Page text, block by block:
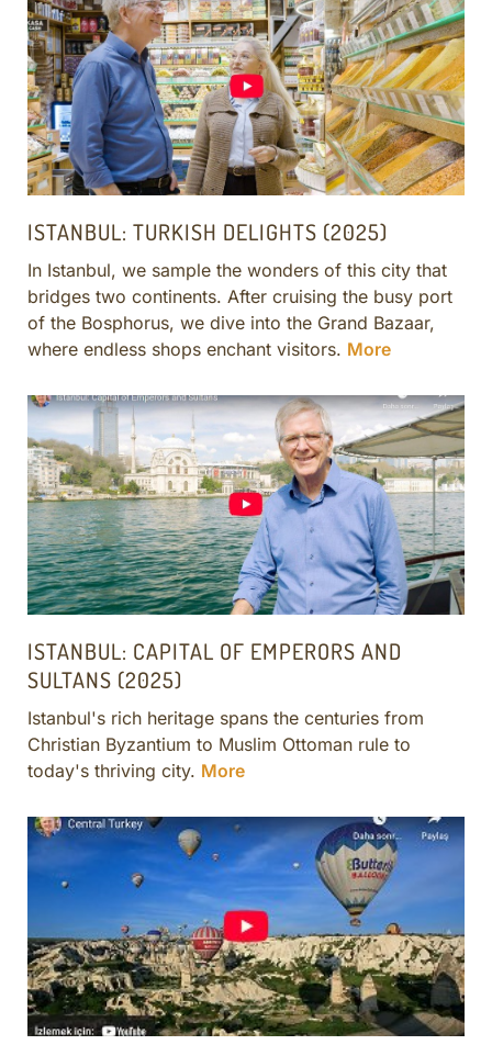
CULINARY ADVENTURES
BLUE CRUISE
SPECIAL INTEREST AND ADVENTURES
BEYOND TURKEY
ISTANBUL: TURKISH DELIGHTS (2025)
In Istanbul, we sample the wonders of this city that
bridges two continents. After cruising the busy port
of the Bosphorus, we dive into the Grand Bazaar,
where endless shops enchant visitors. More
ISTANBUL: CAPITAL OF EMPERORS AND
SULTANS (2025)
Istanbul's rich heritage spans the centuries from
Christian Byzantium to Muslim Ottoman rule to
today's thriving city. More